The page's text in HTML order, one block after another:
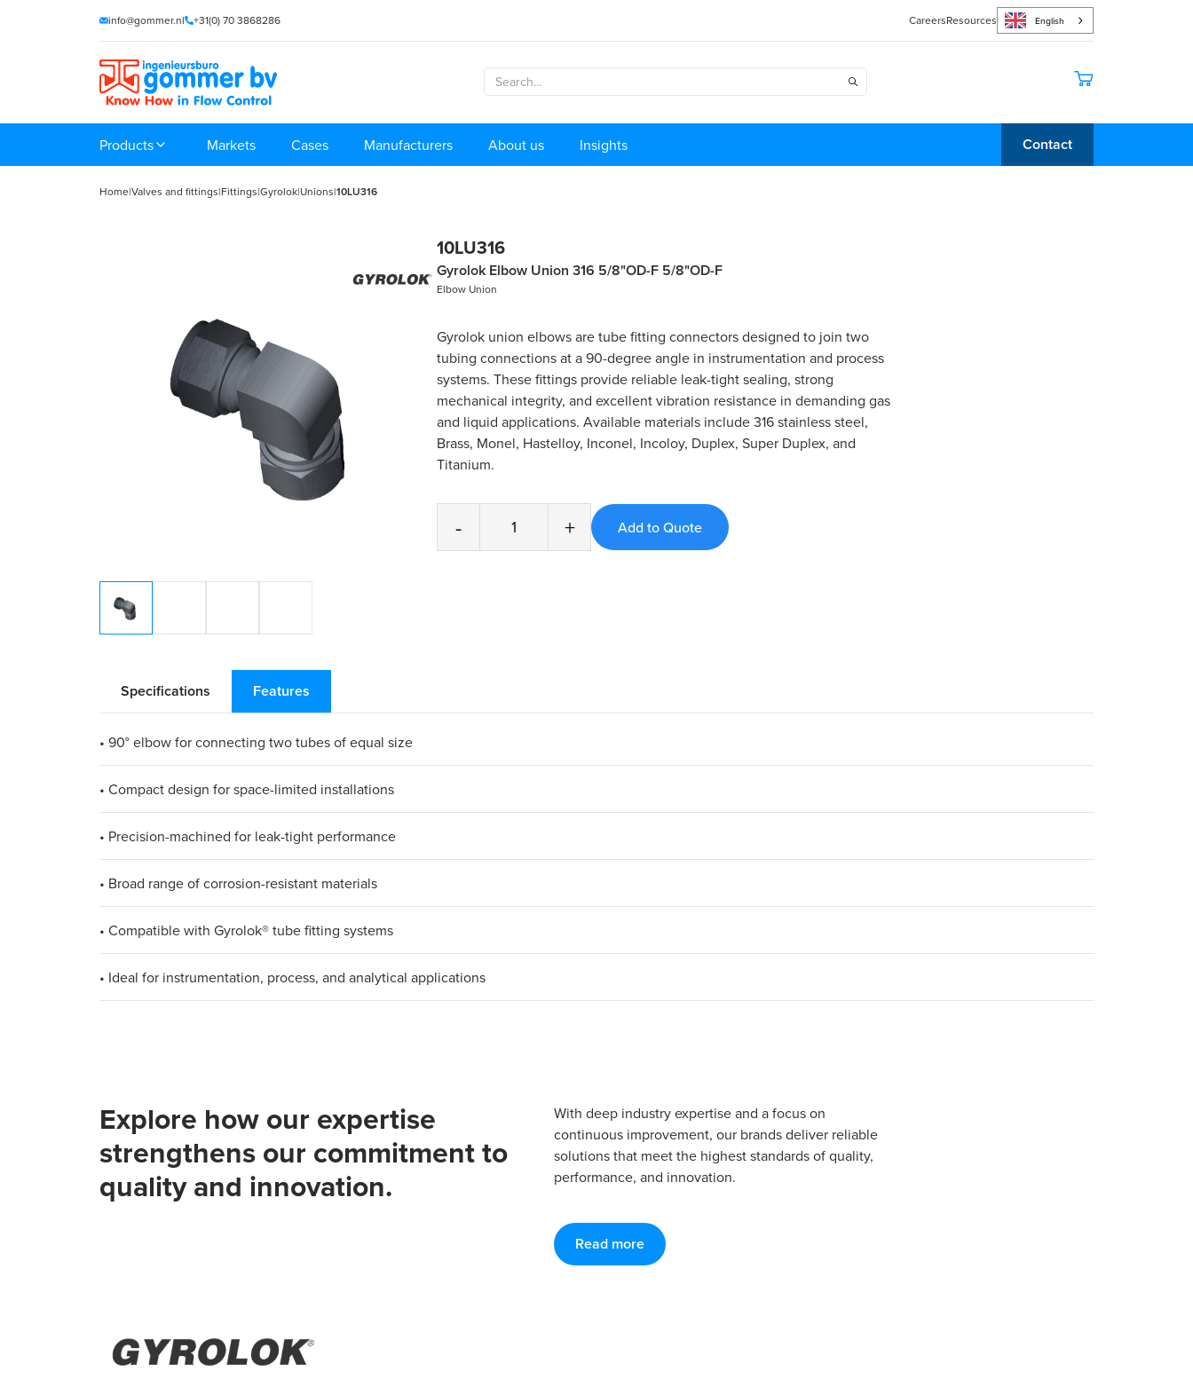
info@gommer.nl +31(0) 70 3868286 CareersResources English
Products Markets Cases Manufacturers About us Insights Contact
Home|Valves and fittings|Fittings|Gyrolok|Unions|10LU316
10LU316
Gyrolok Elbow Union 316 5/8"OD-F 5/8"OD-F
Elbow Union
Gyrolok union elbows are tube fitting connectors designed to join two
tubing connections at a 90-degree angle in instrumentation and process
systems. These fittings provide reliable leak-tight sealing, strong
mechanical integrity, and excellent vibration resistance in demanding gas
and liquid applications. Available materials include 316 stainless steel,
Brass, Monel, Hastelloy, Inconel, Incoloy, Duplex, Super Duplex, and
Titanium.
- +
Specifications Features
• 90° elbow for connecting two tubes of equal size
• Compact design for space-limited installations
• Precision-machined for leak-tight performance
• Broad range of corrosion-resistant materials
• Compatible with Gyrolok® tube fitting systems
• Ideal for instrumentation, process, and analytical applications
Explore how our expertise
strengthens our commitment to
quality and innovation.
With deep industry expertise and a focus on
continuous improvement, our brands deliver reliable
solutions that meet the highest standards of quality,
performance, and innovation.
Read more